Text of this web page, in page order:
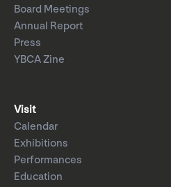
Board Meetings
Annual Report
Press
YBCA Zine
Visit
Calendar
Exhibitions
Performances
Education